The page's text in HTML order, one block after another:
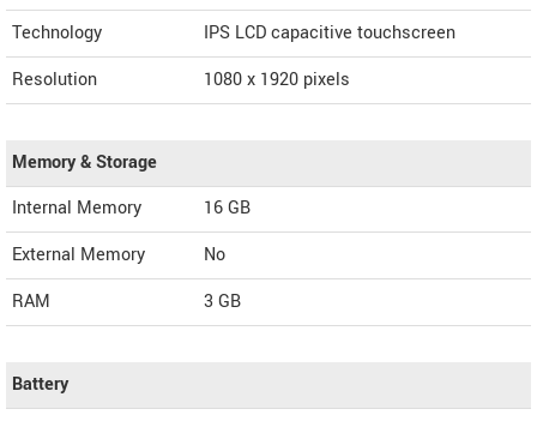
Technology
IPS LCD capacitive touchscreen
Resolution
1080 x 1920 pixels
Memory & Storage
Internal Memory
16 GB
External Memory
No
RAM
3 GB
Battery